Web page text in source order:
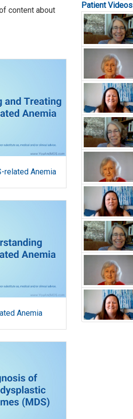
content about
related Anemia
Anemia
Patient Videos